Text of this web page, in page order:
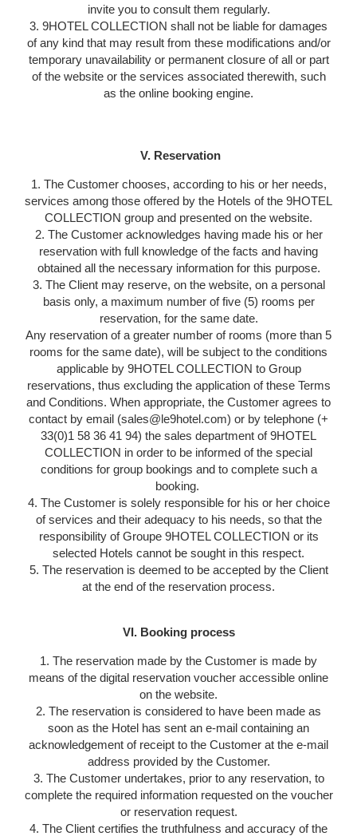
invite you to consult them regularly.
3. 9HOTEL COLLECTION shall not be liable for damages
of any kind that may result from these modifications and/or
temporary unavailability or permanent closure of all or part
of the website or the services associated therewith, such
as the online booking engine.
V. Reservation
1. The Customer chooses, according to his or her needs,
services among those offered by the Hotels of the 9HOTEL
COLLECTION group and presented on the website.
2. The Customer acknowledges having made his or her
reservation with full knowledge of the facts and having
obtained all the necessary information for this purpose.
3. The Client may reserve, on the website, on a personal
basis only, a maximum number of five (5) rooms per
reservation, for the same date.
Any reservation of a greater number of rooms (more than 5
rooms for the same date), will be subject to the conditions
applicable by 9HOTEL COLLECTION to Group
reservations, thus excluding the application of these Terms
and Conditions. When appropriate, the Customer agrees to
contact by email (sales@le9hotel.com) or by telephone (+
33(0)1 58 36 41 94) the sales department of 9HOTEL
COLLECTION in order to be informed of the special
conditions for group bookings and to complete such a
booking.
4. The Customer is solely responsible for his or her choice
of services and their adequacy to his needs, so that the
responsibility of Groupe 9HOTEL COLLECTION or its
selected Hotels cannot be sought in this respect.
5. The reservation is deemed to be accepted by the Client
at the end of the reservation process.
VI. Booking process
1. The reservation made by the Customer is made by
means of the digital reservation voucher accessible online
on the website.
2. The reservation is considered to have been made as
soon as the Hotel has sent an e-mail containing an
acknowledgement of receipt to the Customer at the e-mail
address provided by the Customer.
3. The Customer undertakes, prior to any reservation, to
complete the required information requested on the voucher
or reservation request.
4. The Client certifies the truthfulness and accuracy of the